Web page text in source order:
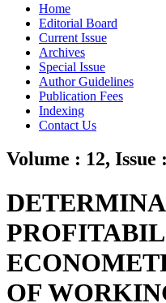
Home
Editorial Board
Current Issue
Archives
Special Issue
Author Guidelines
Publication Fees
Indexing
Contact Us
Volume : 12, Issue
OF